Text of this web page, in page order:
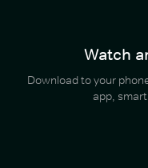
Watch
Download to your
app,